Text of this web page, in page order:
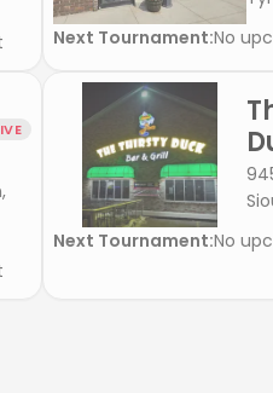
Next Tournament:No
Next Tournament:No